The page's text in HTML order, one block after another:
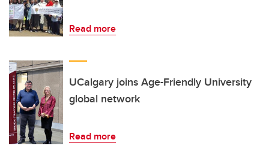
Read more
UCalgary joins Age-Friendly University
global network
Read more